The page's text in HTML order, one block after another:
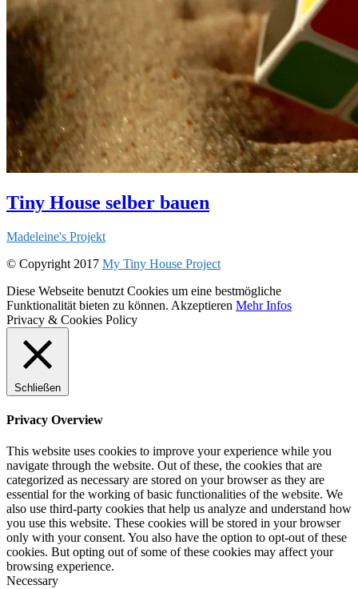
Tiny House selber bauen
Madeleine's Projekt
© Copyright 2017 My Tiny House Project
Diese Webseite benutzt Cookies um eine bestmögliche
Funktionalität bieten zu können. Akzeptieren Mehr Infos
Privacy & Cookies Policy
Schließen
Privacy Overview
This website uses cookies to improve your experience while you
navigate through the website. Out of these, the cookies that are
categorized as necessary are stored on your browser as they are
essential for the working of basic functionalities of the website. We
also use third-party cookies that help us analyze and understand how
you use this website. These cookies will be stored in your browser
only with your consent. You also have the option to opt-out of these
cookies. But opting out of some of these cookies may affect your
browsing experience.
Necessary